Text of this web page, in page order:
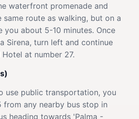
waterfront promenade and
same route as walking, but on a
you about 5-10 minutes. Once
Sirena, turn left and continue
at number 27.
use public transportation, you
from any nearby bus stop in
heading towards 'Palma -